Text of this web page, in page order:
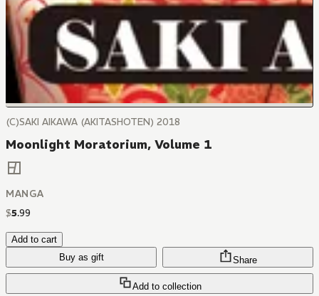
(C)SAKI AIKAWA (AKITASHOTEN) 2018
Moonlight Moratorium, Volume 1
MANGA
$5.99
Add to cart
Buy as gift
Add to collection
Share